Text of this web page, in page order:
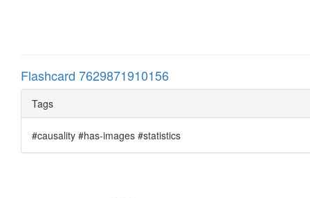
Flashcard 7629871910156
Tags
#causality #has-images #statistics